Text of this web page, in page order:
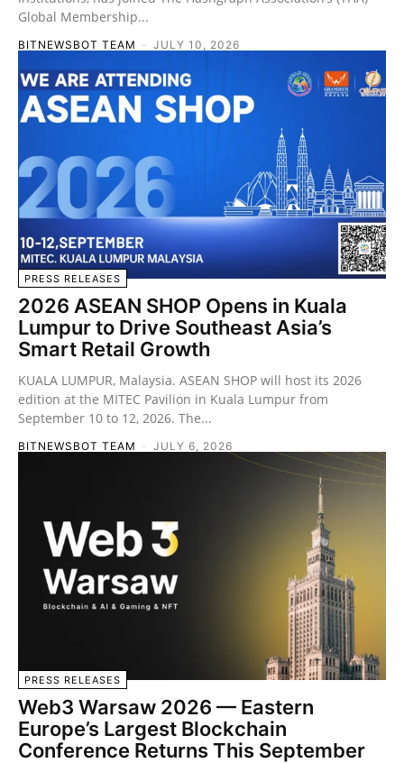
Global Membership...
BITNEWSBOT TEAM - JULY 10, 2026
PRESS RELEASES
2026 ASEAN SHOP Opens in Kuala
Lumpur to Drive Southeast Asia’s
Smart Retail Growth
KUALA LUMPUR, Malaysia. ASEAN SHOP will host its 2026
edition at the MITEC Pavilion in Kuala Lumpur from
September 10 to 12, 2026. The...
BITNEWSBOT TEAM - JULY 6, 2026
PRESS RELEASES
Web3 Warsaw 2026 — Eastern
Europe’s Largest Blockchain
Conference Returns This September